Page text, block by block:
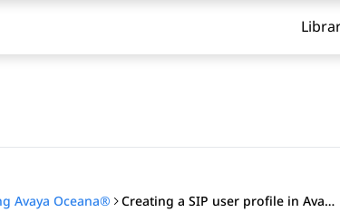
Avaya Oceana® Creating a SIP user profile in Avaya Control Manager